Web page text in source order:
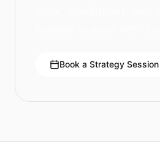
Book a Strategy Session